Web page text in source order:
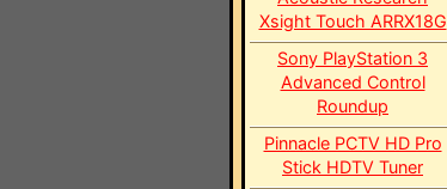
Xsight Touch ARRX18G
Sony PlayStation 3
Advanced Control
Roundup
Pinnacle PCTV HD Pro
Stick HDTV Tuner